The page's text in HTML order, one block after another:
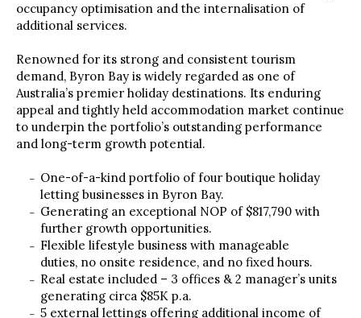
occupancy optimisation and the internalisation of
additional services.
Renowned for its strong and consistent tourism
demand, Byron Bay is widely regarded as one of
Australia’s premier holiday destinations. Its enduring
appeal and tightly held accommodation market continue
to underpin the portfolio’s outstanding performance
and long-term growth potential.
One-of-a-kind portfolio of four boutique holiday
letting businesses in Byron Bay.
Generating an exceptional NOP of $817,790 with
further growth opportunities.
Flexible lifestyle business with manageable
duties, no onsite residence, and no fixed hours.
Real estate included – 3 offices & 2 manager’s units
generating circa $85K p.a.
5 external lettings offering additional income of